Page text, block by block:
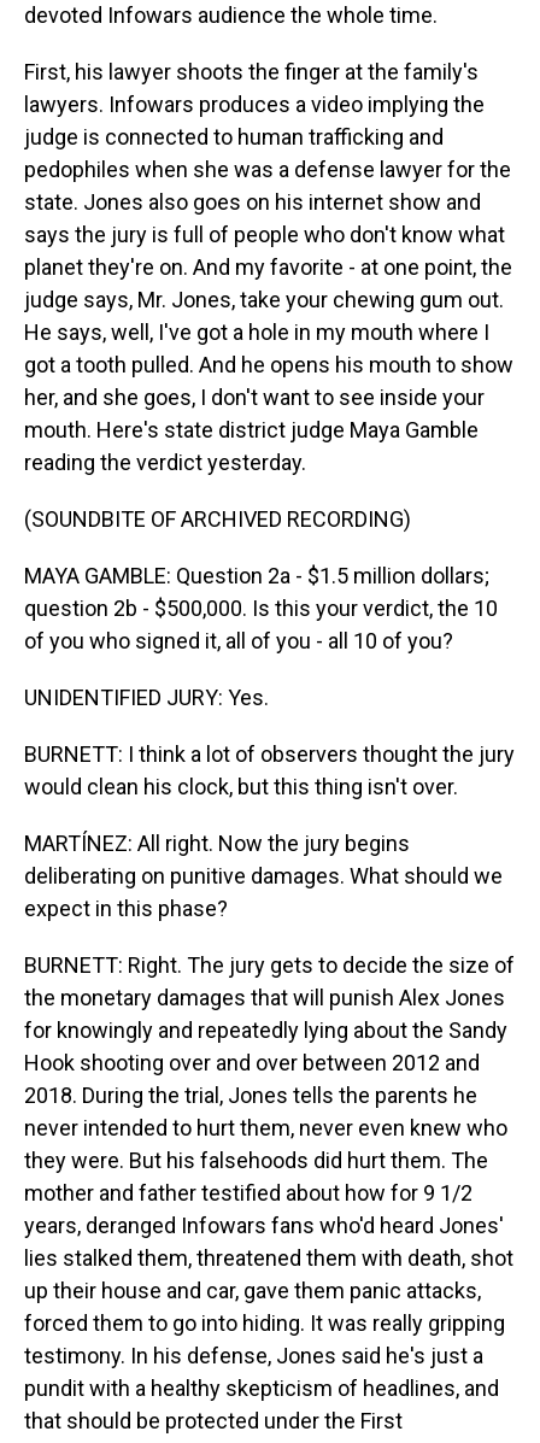
devoted Infowars audience the whole time.
First, his lawyer shoots the finger at the family's
lawyers. Infowars produces a video implying the
judge is connected to human trafficking and
pedophiles when she was a defense lawyer for the
state. Jones also goes on his internet show and
says the jury is full of people who don't know what
planet they're on. And my favorite - at one point, the
judge says, Mr. Jones, take your chewing gum out.
He says, well, I've got a hole in my mouth where I
got a tooth pulled. And he opens his mouth to show
her, and she goes, I don't want to see inside your
mouth. Here's state district judge Maya Gamble
reading the verdict yesterday.
(SOUNDBITE OF ARCHIVED RECORDING)
MAYA GAMBLE: Question 2a - $1.5 million dollars;
question 2b - $500,000. Is this your verdict, the 10
of you who signed it, all of you - all 10 of you?
UNIDENTIFIED JURY: Yes.
BURNETT: I think a lot of observers thought the jury
would clean his clock, but this thing isn't over.
MARTÍNEZ: All right. Now the jury begins
deliberating on punitive damages. What should we
expect in this phase?
BURNETT: Right. The jury gets to decide the size of
the monetary damages that will punish Alex Jones
for knowingly and repeatedly lying about the Sandy
Hook shooting over and over between 2012 and
2018. During the trial, Jones tells the parents he
never intended to hurt them, never even knew who
they were. But his falsehoods did hurt them. The
mother and father testified about how for 9 1/2
years, deranged Infowars fans who'd heard Jones'
lies stalked them, threatened them with death, shot
up their house and car, gave them panic attacks,
forced them to go into hiding. It was really gripping
testimony. In his defense, Jones said he's just a
pundit with a healthy skepticism of headlines, and
that should be protected under the First